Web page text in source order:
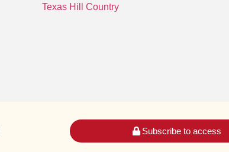
Texas Hill Country
Subscribe to access